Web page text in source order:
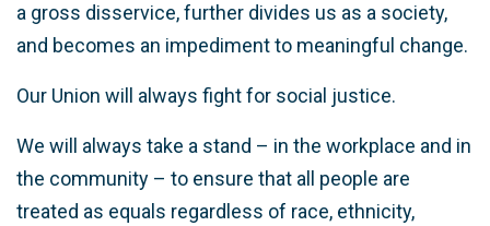
a gross disservice, further divides us as a society,
and becomes an impediment to meaningful change.
Our Union will always fight for social justice.
We will always take a stand – in the workplace and in
the community – to ensure that all people are
treated as equals regardless of race, ethnicity,